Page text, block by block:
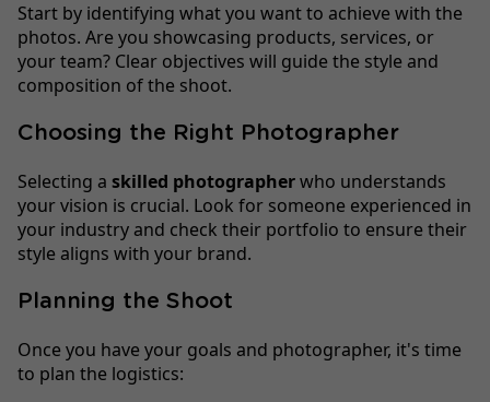
Start by identifying what you want to achieve with the
photos. Are you showcasing products, services, or
your team? Clear objectives will guide the style and
composition of the shoot.
Choosing the Right Photographer
Selecting a skilled photographerwho understands
your vision is crucial. Look for someone experienced in
your industry and check their portfolio to ensure their
style aligns with your brand.
Planning the Shoot
Once you have your goals and photographer, it's time
to plan the logistics: